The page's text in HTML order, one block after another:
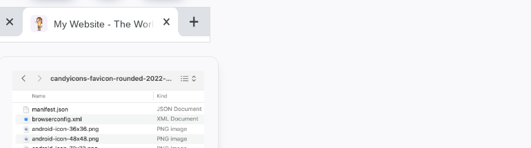
My Website - The World&aposs Most Powerful...